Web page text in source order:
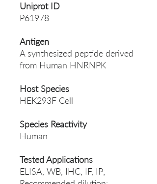
Uniprot ID
P61978
Antigen
A synthesized peptide derived
from Human HNRNPK
Host Species
HEK293F Cell
Species Reactivity
Human
Tested Applications
ELISA, WB, IHC, IF, IP;